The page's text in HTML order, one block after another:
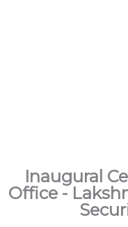
Inaugural
Office -